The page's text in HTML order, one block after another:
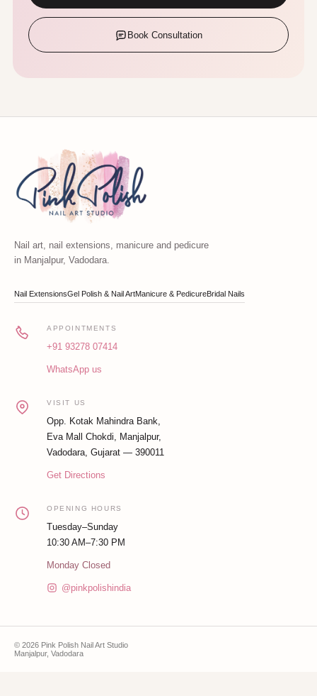
Book Consultation
Nail art, nail extensions, manicure and pedicure
in Manjalpur, Vadodara.
Nail ExtensionsGel Polish & Nail ArtManicure & PedicureBridal Nails
APPOINTMENTS
+91 93278 07414
WhatsApp us
VISIT US
Opp. Kotak Mahindra Bank,
Eva Mall Chokdi, Manjalpur,
Vadodara, Gujarat — 390011
Get Directions
OPENING HOURS
Tuesday–Sunday
10:30 AM–7:30 PM
Monday Closed
@pinkpolishindia
© 2026 Pink Polish Nail Art Studio
Manjalpur, Vadodara